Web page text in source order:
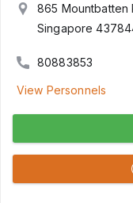
865 Mountbatten
Singapore
80883853
View Personnels